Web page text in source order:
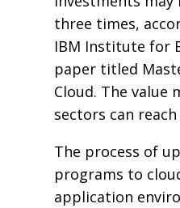
three times,
IBM Institute for
paper titled
Cloud. The
sectors can reach
The process of
programs to
application